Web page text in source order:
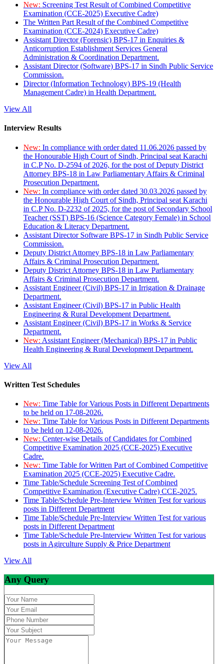
New: Screening Test Result of Combined Competitive
Examination (CCE-2025) Executive Cadre)
The Written Part Result of the Combined Competitive
Examination (CCE-2024) Executive Cadre)
Assistant Director (Forensic) BPS-17 in Enquiries &
Anticorruption Establishment Services General
Administration & Coordination Department.
Assistant Director (Software) BPS-17 in Sindh Public Service
Commission.
Director (Information Technology) BPS-19 (Health
Management Cadre) in Health Department.
View All
Interview Results
New: In compliance with order dated 11.06.2026 passed by
the Honourable High Court of Sindh, Principal seat Karachi
in C.P No. D-2594 of 2026, for the post of Deputy District
Attorney BPS-18 in Law Parliamentary Affairs & Criminal
Prosecution Department.
New: In compliance with order dated 30.03.2026 passed by
the Honourable High Court of Sindh, Principal seat Karachi
in C.P No. D-2232 of 2025, for the post of Secondary School
Teacher (SST) BPS-16 (Science Category Female) in School
Education & Literacy Department.
Assistant Director Software BPS-17 in Sindh Public Service
Commission.
Deputy District Attorney BPS-18 in Law Parliamentary
Affairs & Criminal Prosecution Department.
Deputy District Attorney BPS-18 in Law Parliamentary
Affairs & Criminal Prosecution Department.
Assistant Engineer (Civil) BPS-17 in Irrigation & Drainage
Department.
Assistant Engineer (Civil) BPS-17 in Public Health
Engineering & Rural Development Department.
Assistant Engineer (Civil) BPS-17 in Works & Service
Department.
New: Assistant Engineer (Mechanical) BPS-17 in Public
Health Engineering & Rural Development Department.
View All
Written Test Schedules
New: Time Table for Various Posts in Different Departments
to be held on 17-08-2026.
New: Time Table for Various Posts in Different Departments
to be held on 12-08-2026.
New: Center-wise Details of Candidates for Combined
Competitive Examination 2025 (CCE-2025) Executive
Cadre.
New: Time Table for Written Part of Combined Competitive
Examination 2025 (CCE-2025) Executive Cadre.
Time Table/Schedule Screening Test of Combined
Competitive Examination (Executive Cadre) CCE-2025.
Time Table/Schedule Pre-Interview Written Test for various
posts in Different Department
Time Table/Schedule Pre-Interview Written Test for various
posts in Different Department
Time Table/Schedule Pre-Interview Written Test for various
posts in Agirculture Supply & Price Department
View All
Any Query